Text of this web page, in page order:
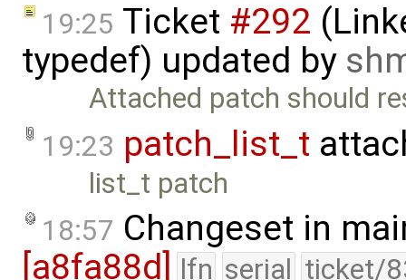
19:25 Ticket #292
typedef) updated by
Attached patch should
19:23 patch_list_t
list_t patch
18:57 Changeset in
[a8fa88d]
lfn serial ticket/